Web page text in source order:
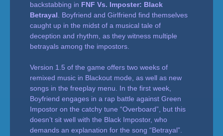
backstabbing in FNF Vs. Imposter: Black
Betrayal . Boyfriend and Girlfriend find themselves
caught up in the midst of a musical tale of
deception and rhythm, as they witness multiple
betrayals among the impostors.
Version 1.5 of the game offers two weeks of
remixed music in Blackout mode, as well as new
songs in the freeplay menu. In the first week,
Boyfriend engages in a rap battle against Green
Impostor on the catchy tune “Overboard”, but this
doesn’t sit well with the Black Impostor, who
demands an explanation for the song “Betrayal”.